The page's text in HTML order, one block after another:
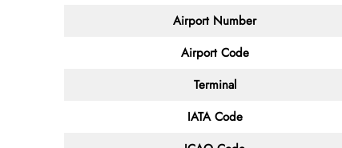
Airport Number
Airport Code
Terminal
IATA Code